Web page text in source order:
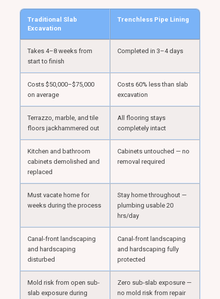
Traditional Slab
Excavation
Trenchless Pipe Lining
Takes 4–8 weeks from
start to finish
Completed in 3–4 days
Costs $50,000–$75,000
on average
Costs 60% less than slab
excavation
Terrazzo, marble, and tile
floors jackhammered out
All flooring stays
completely intact
Kitchen and bathroom
cabinets demolished and
replaced
Cabinets untouched — no
removal required
Must vacate home for
weeks during the process
Stay home throughout —
plumbing usable 20
hrs/day
Canal-front landscaping
and hardscaping
disturbed
Canal-front landscaping
and hardscaping fully
protected
Mold risk from open sub-
slab exposure during
Zero sub-slab exposure —
no mold risk from repair